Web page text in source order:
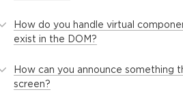
How do you handle virtual
exist in the DOM?
How can you announce something
screen?